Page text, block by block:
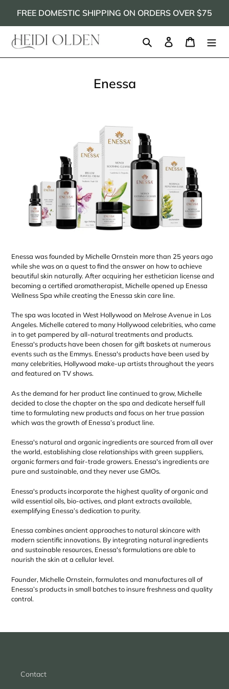
content
FREE DOMESTIC SHIPPING ON ORDERS OVER $75
Search Log in Cart
Enessa
Enessa was founded by Michelle Ornstein more than 25 years ago
while she was on a quest to find the answer on how to achieve
beautiful skin naturally. After acquiring her esthetician license and
becoming a certified aromatherapist, Michelle opened up Enessa
Wellness Spa while creating the Enessa skin care line.
The spa was located in West Hollywood on Melrose Avenue in Los
Angeles. Michelle catered to many Hollywood celebrities, who came
in to get pampered by all-natural treatments and products.
Enessa's products have been chosen for gift baskets at numerous
events such as the Emmys. Enessa's products have been used by
many celebrities, Hollywood make-up artists throughout the years
and featured on TV shows.
As the demand for her product line continued to grow, Michelle
decided to close the chapter on the spa and dedicate herself full
time to formulating new products and focus on her true passion
which was the growth of Enessa’s product line.
Enessa's natural and organic ingredients are sourced from all over
the world, establishing close relationships with green suppliers,
organic farmers and fair-trade growers. Enessa's ingredients are
pure and sustainable, and they never use GMOs.
Enessa's products incorporate the highest quality of organic and
wild essential oils, bio-actives, and plant extracts available,
exemplifying Enessa’s dedication to purity.
Enessa combines ancient approaches to natural skincare with
modern scientific innovations. By integrating natural ingredients
and sustainable resources, Enessa's formulations are able to
nourish the skin at a cellular level.
Founder, Michelle Ornstein, formulates and manufactures all of
Enessa’s products in small batches to insure freshness and quality
control.
Contact